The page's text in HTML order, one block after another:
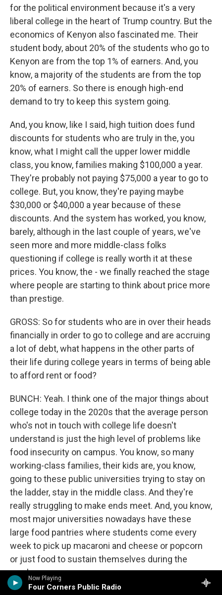
Now Playing
Four Corners Public Radio
for the political environment because it's a very
liberal college in the heart of Trump country. But the
economics of Kenyon also fascinated me. Their
student body, about 20% of the students who go to
Kenyon are from the top 1% of earners. And, you
know, a majority of the students are from the top
20% of earners. So there is enough high-end
demand to try to keep this system going.
And, you know, like I said, high tuition does fund
discounts for students who are truly in the, you
know, what I might call the upper lower middle
class, you know, families making $100,000 a year.
They're probably not paying $75,000 a year to go to
college. But, you know, they're paying maybe
$30,000 or $40,000 a year because of these
discounts. And the system has worked, you know,
barely, although in the last couple of years, we've
seen more and more middle-class folks
questioning if college is really worth it at these
prices. You know, the - we finally reached the stage
where people are starting to think about price more
than prestige.
GROSS: So for students who are in over their heads
financially in order to go to college and are accruing
a lot of debt, what happens in the other parts of
their life during college years in terms of being able
to afford rent or food?
BUNCH: Yeah. I think one of the major things about
college today in the 2020s that the average person
who's not in touch with college life doesn't
understand is just the high level of problems like
food insecurity on campus. You know, so many
working-class families, their kids are, you know,
going to these public universities trying to stay on
the ladder, stay in the middle class. And they're
really struggling to make ends meet. And, you know,
most major universities nowadays have these
large food pantries where students come every
week to pick up macaroni and cheese or popcorn
or just food to sustain themselves during the
week.